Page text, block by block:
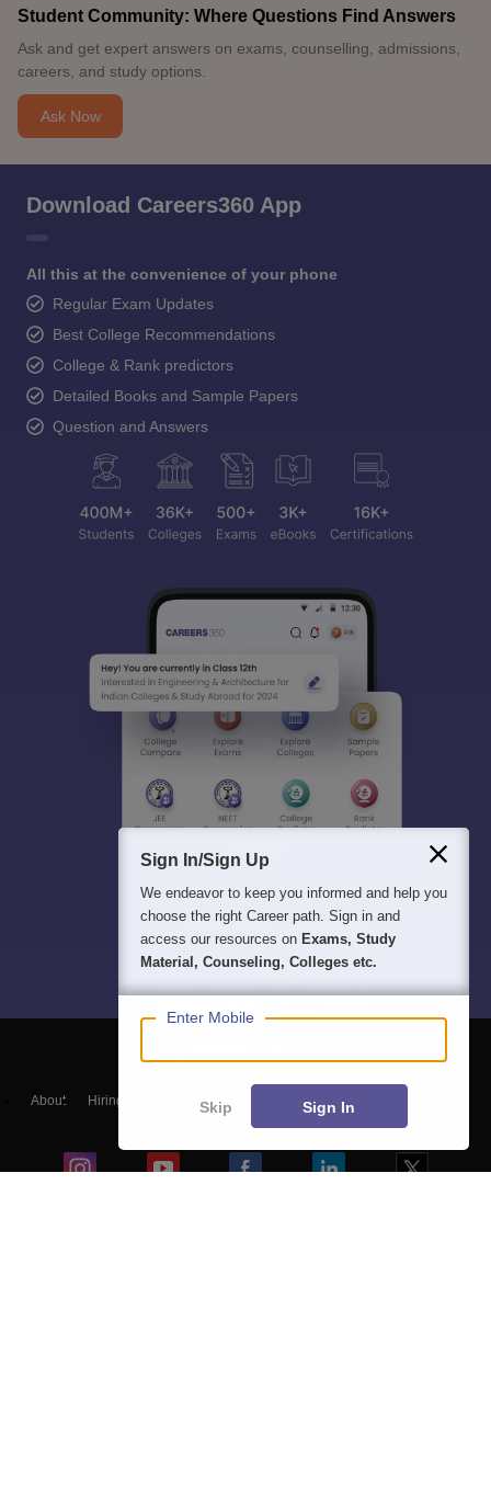
Student Community: Where Questions Find Answers
Ask and get expert answers on exams, counselling, admissions,
careers, and study options.
Ask Now
Download Careers360 App
All this at the convenience of your phone
Regular Exam Updates
Best College Recommendations
College & Rank predictors
Detailed Books and Sample Papers
Question and Answers
About Hiring Magazine हिंदी न्यूज़
Sign In/Sign Up
We endeavor to keep you informed and help you
choose the right Career path. Sign in and
access our resources on Exams, Study
Material, Counseling, Colleges etc.
Enter Mobile
Skip Sign In